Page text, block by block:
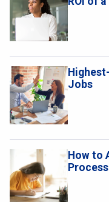
Jobs
How to
Process